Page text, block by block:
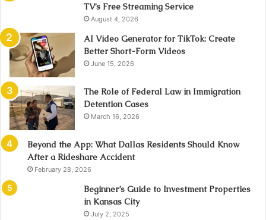
TV’s Free Streaming Service
August 4, 2026
AI Video Generator for TikTok: Create
Better Short-Form Videos
June 15, 2026
The Role of Federal Law in Immigration
Detention Cases
March 16, 2026
Beyond the App: What Dallas Residents Should Know
After a Rideshare Accident
February 28, 2026
Beginner’s Guide to Investment Properties
in Kansas City
July 2, 2025